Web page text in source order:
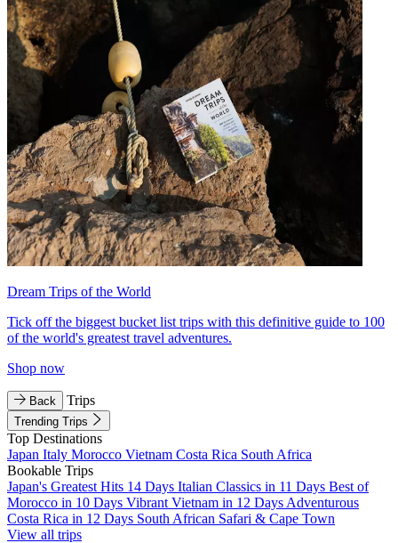
Dream Trips of the World
Tick off the biggest bucket list trips with this definitive guide to 100
of the world's greatest travel adventures.
Shop now
Back Trips
Trending Trips
Top Destinations
Japan Italy Morocco Vietnam Costa Rica South Africa
Bookable Trips
Japan's Greatest Hits 14 Days Italian Classics in 11 Days Best of
Morocco in 10 Days Vibrant Vietnam in 12 Days Adventurous
Costa Rica in 12 Days South African Safari & Cape Town
View all trips